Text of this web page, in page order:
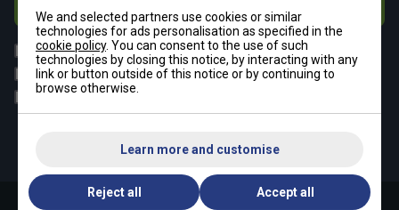
All
Tennis
Padel
Pickleball
Badminton
andtennisnuts privacy policy
We and selected partners use cookies or similar
technologies for ads personalisation as specified in the
cookie policy. You can consent to the use of such
technologies by closing this notice, by interacting with any
link or button outside of this notice or by continuing to
browse otherwise.
Learn more and customise
Reject all Accept all